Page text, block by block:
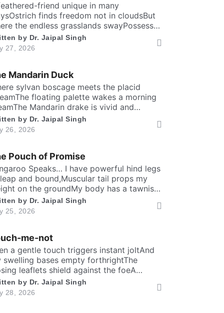
friend unique in many
finds freedom not in cloudsBut
the endless grasslands swayPossess
two toes and large eyesThe largest and
living birdFlightless yet the fastest
glideInstead their powerful legs loudly
dusty desert tracks as their […]
by Dr. Jaipal Singh
27, 2026
Mandarin Duck
sylvan boscage meets the placid
floating palette wakes a morning
Mandarin drake is vivid and
brightIn shining copper, gold and
iris dight. Its sail-bound plumes tilt like
and greenHad draped their silks upon
scene.​ High […]
by Dr. Jaipal Singh
26, 2026
Pouch of Promise
Speaks… I have powerful hind legs
and bound,Muscular tail props my
on the groundMy body has a tawnish
brown shadeStanding as tall as a
sturdily madeA deep belly pouch
a unique responsibilityTo dedicate self
by Dr. Jaipal Singh
25, 2026
me-not
a gentle touch triggers instant joltAnd
swelling bases empty forthrightThe
leaflets shield against the foeA
defence within a silent show. Folks
call me timid, or call me shyFor I fold
by Dr. Jaipal Singh
28, 2026